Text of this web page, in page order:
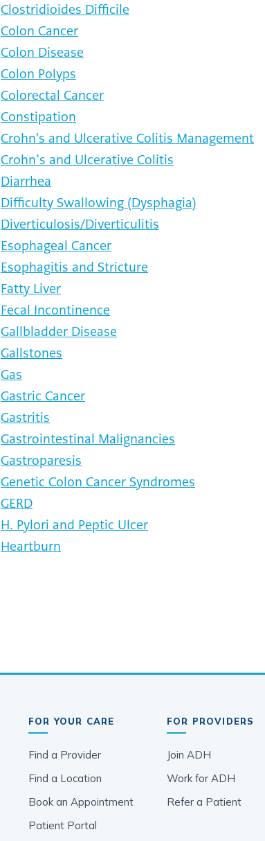
Clostridioides Difficile
Colon Cancer
Colon Disease
Colon Polyps
Colorectal Cancer
Constipation
Crohn's and Ulcerative Colitis Management
Crohn’s and Ulcerative Colitis
Diarrhea
Difficulty Swallowing (Dysphagia)
Diverticulosis/Diverticulitis
Esophageal Cancer
Esophagitis and Stricture
Fatty Liver
Fecal Incontinence
Gallbladder Disease
Gallstones
Gas
Gastric Cancer
Gastritis
Gastrointestinal Malignancies
Gastroparesis
Genetic Colon Cancer Syndromes
GERD
H. Pylori and Peptic Ulcer
Heartburn
FOR YOUR CARE
Find a Provider
Find a Location
Book an Appointment
Patient Portal
FOR PROVIDERS
Join ADH
Work for ADH
Refer a Patient